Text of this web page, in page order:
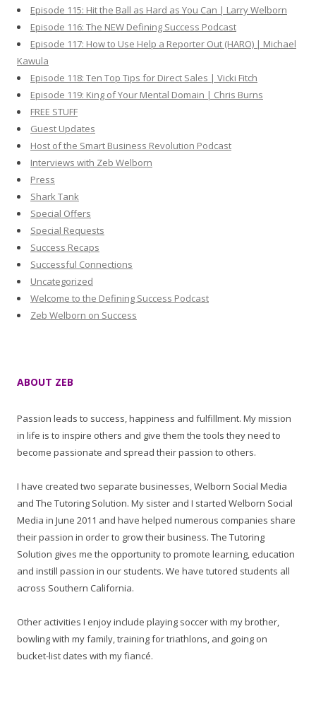
Episode 115: Hit the Ball as Hard as You Can | Larry Welborn
Episode 116: The NEW Defining Success Podcast
Episode 117: How to Use Help a Reporter Out (HARO) | Michael
Kawula
Episode 118: Ten Top Tips for Direct Sales | Vicki Fitch
Episode 119: King of Your Mental Domain | Chris Burns
FREE STUFF
Guest Updates
Host of the Smart Business Revolution Podcast
Interviews with Zeb Welborn
Press
Shark Tank
Special Offers
Special Requests
Success Recaps
Successful Connections
Uncategorized
Welcome to the Defining Success Podcast
Zeb Welborn on Success
ABOUT ZEB
Passion leads to success, happiness and fulfillment. My mission
in life is to inspire others and give them the tools they need to
become passionate and spread their passion to others.
I have created two separate businesses, Welborn Social Media
and The Tutoring Solution. My sister and I started Welborn Social
Media in June 2011 and have helped numerous companies share
their passion in order to grow their business. The Tutoring
Solution gives me the opportunity to promote learning, education
and instill passion in our students. We have tutored students all
across Southern California.
Other activities I enjoy include playing soccer with my brother,
bowling with my family, training for triathlons, and going on
bucket-list dates with my fiancé.